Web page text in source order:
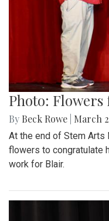
Photo:
By Beck Rowe March
At the end of Stem Arts
flowers to congratulate
work for Blair.